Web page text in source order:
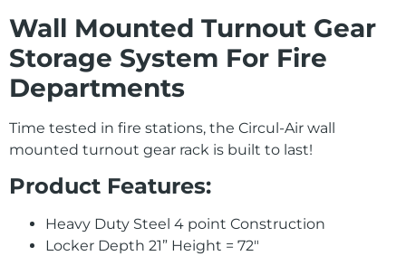
Wall Mounted Turnout Gear
Storage System For Fire
Departments
Time tested in fire stations, the Circul-Air wall
mounted turnout gear rack is built to last!
Product Features:
Heavy Duty Steel 4 point Construction
Locker Depth 21” Height = 72″